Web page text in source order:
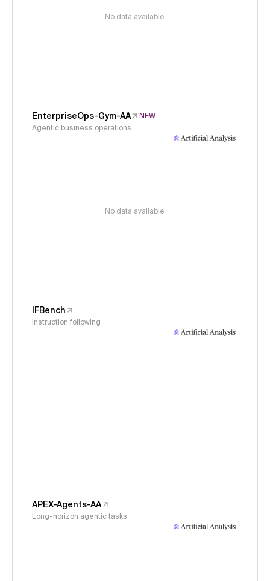
No data available
EnterpriseOps-Gym-AA
NEW
Agentic business operations
No data available
IFBench
Instruction following
APEX-Agents-AA
Long-horizon agentic tasks